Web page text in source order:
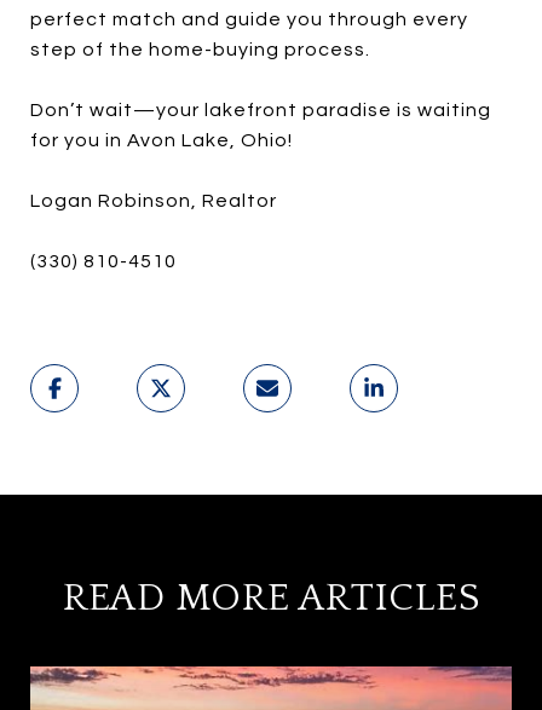
perfect match and guide you through every
step of the home-buying process.
Don’t wait—your lakefront paradise is waiting
for you in Avon Lake, Ohio!
Logan Robinson, Realtor
(330) 810-4510
READ MORE ARTICLES